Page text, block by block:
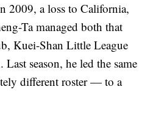
2009, a loss to California,
Ta managed both that
Kuei-Shan Little League
season, he led the same
different roster — to a